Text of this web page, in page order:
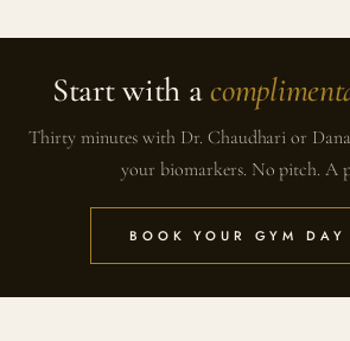
Start with a
Thirty minutes with Dr. Chaudhari or
your biomarkers. No pitch. A
BOOK YOUR GYM DAY